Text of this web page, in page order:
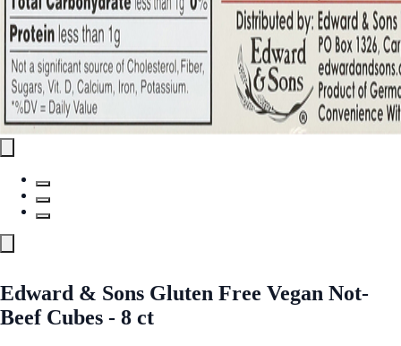
Edward & Sons Gluten Free Vegan Not-
Beef Cubes - 8 ct